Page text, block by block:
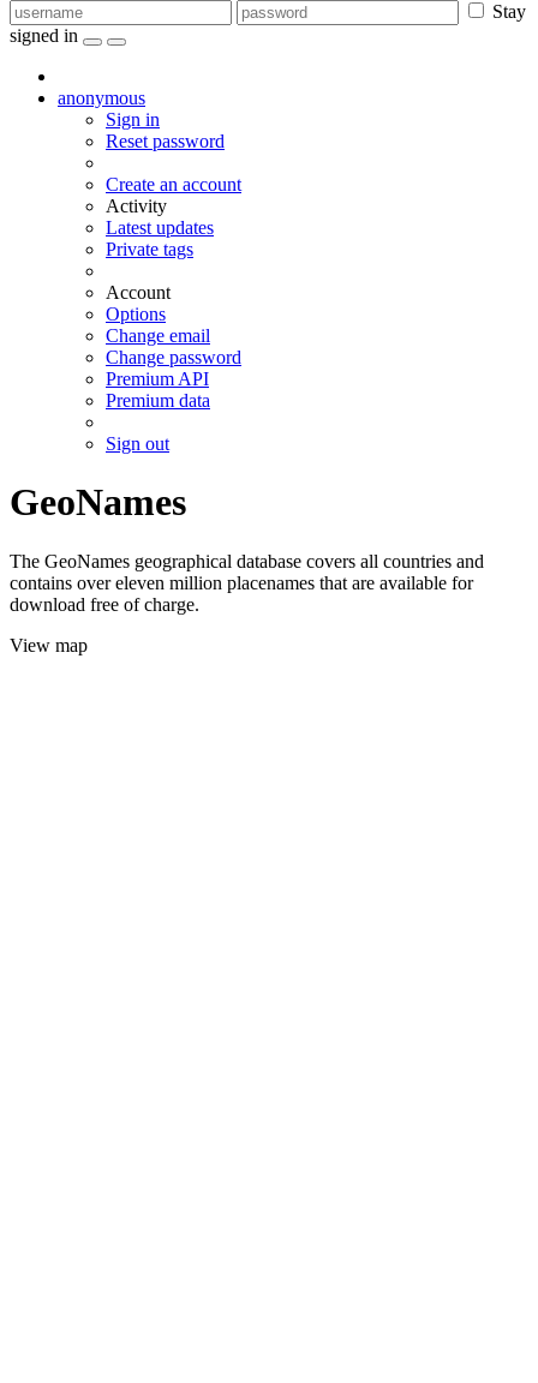
Stay
signed in
anonymous
Sign in
Reset password
Create an account
Activity
Latest updates
Private tags
Account
Options
Change email
Change password
Premium API
Premium data
Sign out
GeoNames
The GeoNames geographical database covers all countries and
contains over eleven million placenames that are available for
download free of charge.
View map